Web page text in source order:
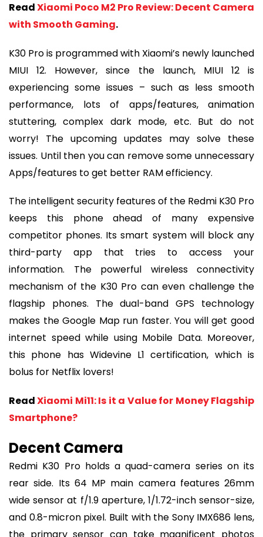
ReadXiaomi Poco M2 Pro Review: Decent Camera
with Smooth Gaming.
K30 Pro is programmed with Xiaomi’s newly launched
MIUI 12. However, since the launch, MIUI 12 is
experiencing some issues – such as less smooth
performance, lots of apps/features, animation
stuttering, complex dark mode, etc. But do not
worry! The upcoming updates may solve these
issues. Until then you can remove some unnecessary
Apps/features to get better RAM efficiency.
The intelligent security features of the Redmi K30 Pro
keeps this phone ahead of many expensive
competitor phones. Its smart system will block any
third-party app that tries to access your
information. The powerful wireless connectivity
mechanism of the K30 Pro can even challenge the
flagship phones. The dual-band GPS technology
makes the Google Map run faster. You will get good
internet speed while using Mobile Data. Moreover,
this phone has Widevine L1 certification, which is
bolus for Netflix lovers!
ReadXiaomi Mi11: Is it a Value for Money Flagship
Smartphone?
Decent Camera
Redmi K30 Pro holds a quad-camera series on its
rear side. Its 64 MP main camera features 26mm
wide sensor at f/1.9 aperture, 1/1.72-inch sensor-size,
and 0.8-micron pixel. Built with the Sony IMX686 lens,
the primary sensor can take magnificent photos